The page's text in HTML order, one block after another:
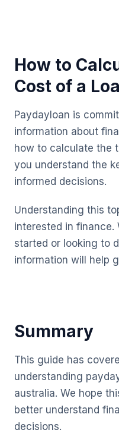
How to
Cost of a
Paydayloan is
information about
how to calculate the
you understand the
informed decisions.
Understanding this
interested in
started or looking to
information will help
Summary
This guide has
understanding
australia. We hope
better understand
decisions.